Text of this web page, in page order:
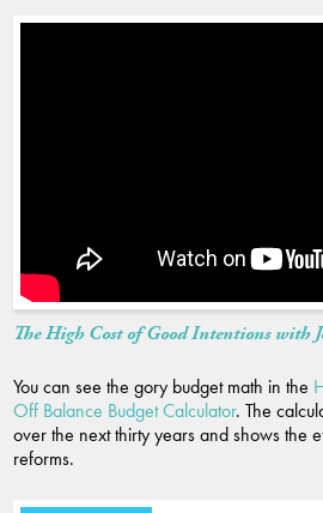
The High Cost of Good Intentions with
You can see the gory budget math in the
Off Balance Budget Calculator. The
over the next thirty years and shows the
reforms.